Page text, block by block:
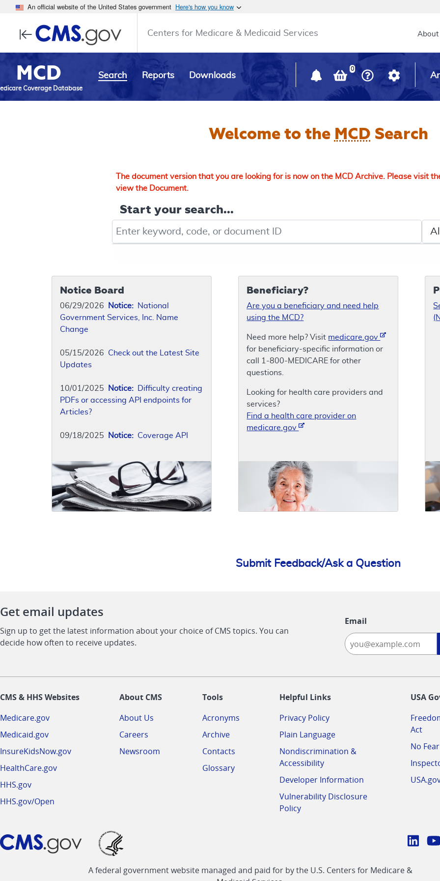
An official website of the United States government Here's how you know
Centers for Medicare & Medicaid Services Main
About
MCD
Coverage Database
Search Reports Downloads
0
Welcome to the MCD Search
The document version that you are looking for is now on the MCD Archive. Please visit
view the Document.
Start your search...
Notice Board
06/29/2026 Notice: National
Government Services, Inc. Name
Change
05/15/2026 Check out the Latest Site
Updates
10/01/2025 Notice: Difficulty creating
PDFs or accessing API endpoints for
Articles?
09/18/2025 Notice: Coverage API
Beneficiary?
Are you a beneficiary and need help
using the MCD?
Need more help? Visit medicare.gov
for beneficiary-specific information or
call 1-800-MEDICARE for other
questions.
Looking for health care providers and
services?
Find a health care provider on
medicare.gov
Submit Feedback/Ask a Question
Get email updates
Sign up to get the latest information about your choice of CMS topics. You can
decide how often to receive updates.
Email
CMS & HHS Websites
Medicare.gov
Medicaid.gov
InsureKidsNow.gov
HealthCare.gov
HHS.gov
HHS.gov/Open
About CMS
About Us
Careers
Newsroom
Tools
Acronyms
Archive
Contacts
Glossary
Helpful Links
Privacy Policy
Plain Language
Nondiscrimination &
Accessibility
Developer Information
Vulnerability Disclosure
Policy
USA
Act
No
CMS
A federal government website managed and paid for by the U.S. Centers for Medicare &